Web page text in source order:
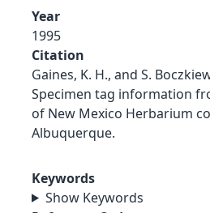
Year
1995
Citation
Gaines, K. H., and S.
Specimen tag information
of New Mexico Herbarium
Albuquerque.
Keywords
Show Keywords